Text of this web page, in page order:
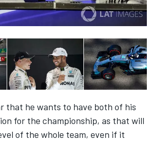
that he wants to have both of his
for the championship, as that will
of the whole team, even if it